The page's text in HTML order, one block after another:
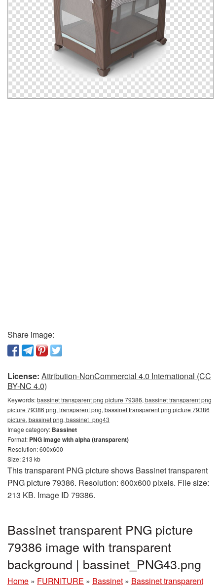
Share image:
License: Attribution-NonCommercial 4.0 International (CC
BY-NC 4.0)
Keywords:bassinet transparent png picture 79386, bassinet transparent png
picture 79386 png, transparent png, bassinet transparent png picture 79386
picture, bassinet png, bassinet_png43
Image category: Bassinet
Format: PNG image with alpha (transparent)
Resolution: 600x600
Size: 213 kb
This transparent PNG picture shows Bassinet transparent
PNG picture 79386. Resolution: 600x600 pixels. File size:
213 KB. Image ID 79386.
Bassinet transparent PNG picture
79386 image with transparent
background | bassinet_PNG43.png
Home » FURNITURE » Bassinet » Bassinet transparent